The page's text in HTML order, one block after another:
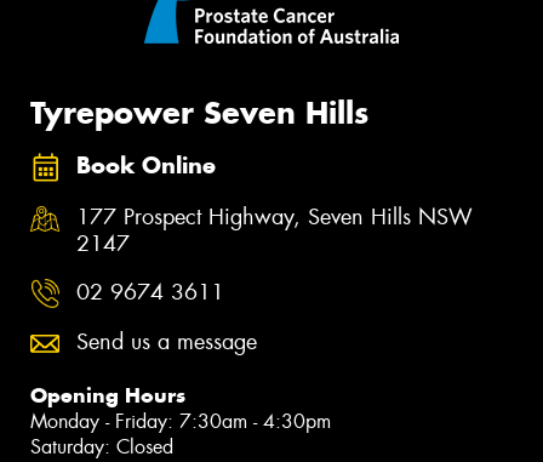
Tyrepower Seven Hills
Book Online
177 Prospect Highway, Seven Hills NSW
2147
02 9674 3611
Send us a message
Opening Hours
Monday - Friday: 7:30am - 4:30pm
Saturday: Closed